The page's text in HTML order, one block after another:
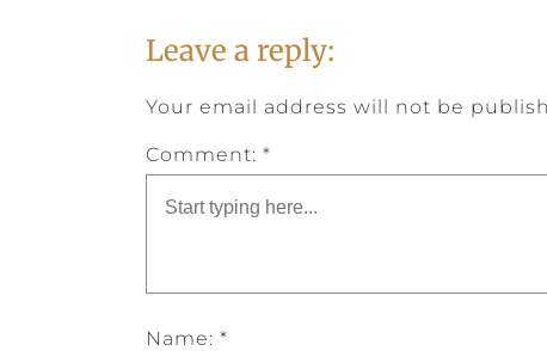
Leave a reply:
Your email address will not be
Comment: *
Name: *